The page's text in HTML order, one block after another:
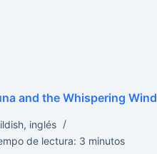
and the Whispering Wind
, inglés
de lectura: 3 minutos